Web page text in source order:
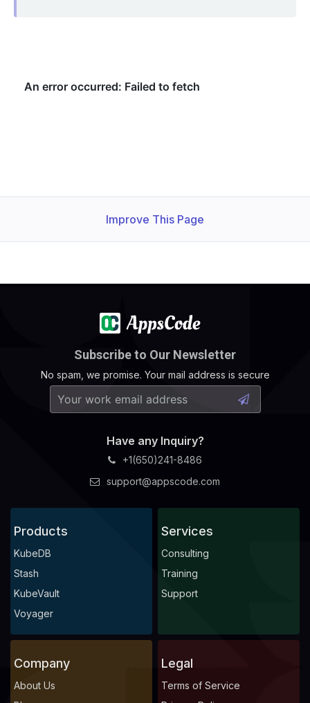
Improve This Page
Subscribe to Our Newsletter
No spam, we promise. Your mail address is secure
Have any Inquiry?
+1(650)241-8486
support@appscode.com
Products
KubeDB
Stash
KubeVault
Voyager
Services
Consulting
Training
Support
Company
About Us
Legal
Terms of Service